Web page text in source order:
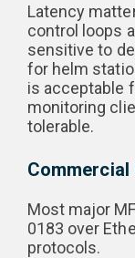
Latency
control loops
sensitive to
for helm
is acceptable
monitoring
tolerable.
Commercial
Most major
0183 over
protocols.